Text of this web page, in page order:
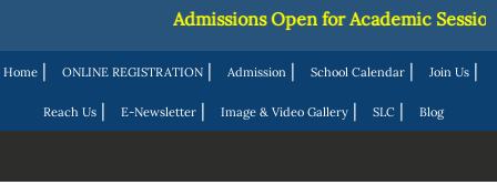
Home | ONLINE REGISTRATION | Admission | School Calendar | Join Us |
Reach Us| E-Newsletter| Image & Video Gallery| SLC| Blog
Admissions Open for Academic Session